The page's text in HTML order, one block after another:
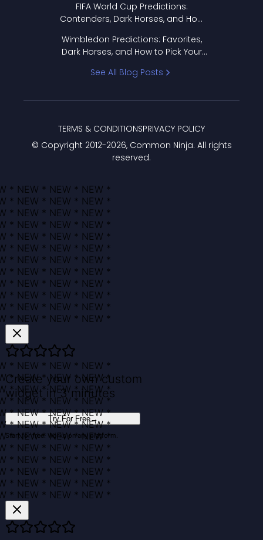
FIFA World Cup Predictions:
Contenders, Dark Horses, and How
Wimbledon Predictions: Favorites,
Dark Horses, and How to Pick Your
See All Blog Posts
© Copyright 2012-2026, Common Ninja. All rights
reserved.
TERMS & CONDITIONSPRIVACY POLICY